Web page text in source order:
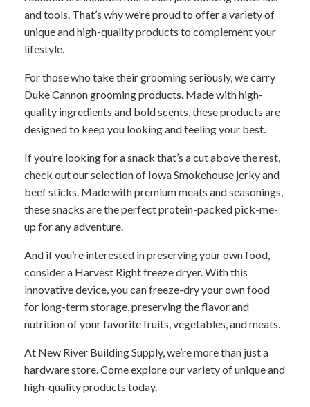
and tools. That’s why we’re proud to offer a variety of
unique and high-quality products to complement your
lifestyle.
For those who take their grooming seriously, we carry
Duke Cannon grooming products. Made with high-
quality ingredients and bold scents, these products are
designed to keep you looking and feeling your best.
If you’re looking for a snack that’s a cut above the rest,
check out our selection of Iowa Smokehouse jerky and
beef sticks. Made with premium meats and seasonings,
these snacks are the perfect protein-packed pick-me-
up for any adventure.
And if you’re interested in preserving your own food,
consider a Harvest Right freeze dryer. With this
innovative device, you can freeze-dry your own food
for long-term storage, preserving the flavor and
nutrition of your favorite fruits, vegetables, and meats.
At New River Building Supply, we’re more than just a
hardware store. Come explore our variety of unique and
high-quality products today.